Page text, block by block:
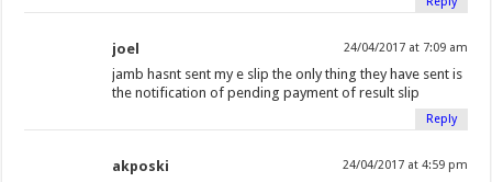
joel 24/04/2017 at 7:09 am
jamb hasnt sent my e slip the only thing they have sent is
the notification of pending payment of result slip
Reply
akposki 24/04/2017 at 4:59 pm